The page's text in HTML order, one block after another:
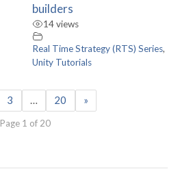
builders
14 views
Real Time Strategy (RTS) Series,
Unity Tutorials
3 … 20 »
Page 1 of 20